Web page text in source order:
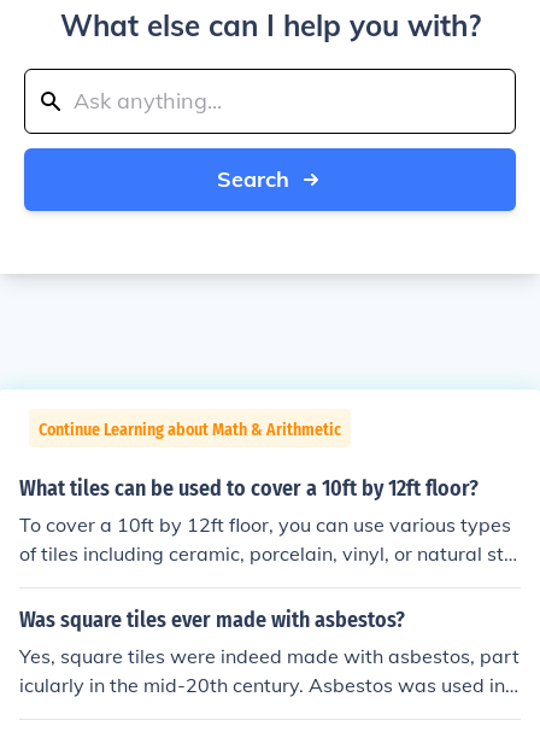
What else can I help you with?
Search
Continue Learning about Math & Arithmetic
What tiles can be used to cover a 10ft by 12ft floor?
To cover a 10ft by 12ft floor, you can use various types
of tiles including ceramic, porcelain, vinyl, or natural sto
ne tiles. The total area of the floor is 120 square feet, so
you'll need enough tiles to cover this area based on the
nch tiles, you'd need 120 tiles, while larger 24x24 inch t
iles would require 30 tiles. Always consider purchasing
extra tiles to account for cutting and waste.
Was square tiles ever made with asbestos?
Yes, square tiles were indeed made with asbestos, part
icularly in the mid-20th century. Asbestos was used in v
arious flooring materials, including vinyl tiles, due to its